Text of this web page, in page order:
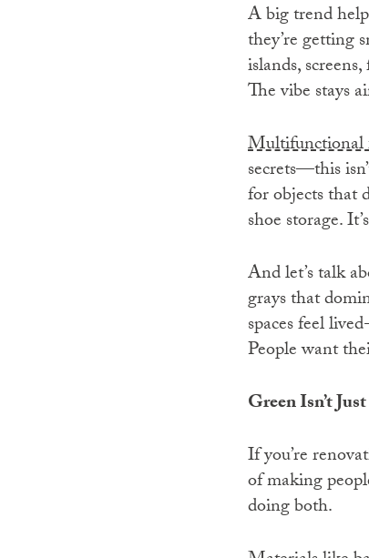
A big trend
they’re getting
islands,
The vibe stays
secrets—this
for objects that
shoe storage.
And let’s talk
grays that
spaces feel
People want
Green Isn’t
If you’re
of making
doing both.